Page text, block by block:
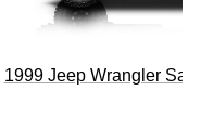
1999 Jeep Wrangler Sahara